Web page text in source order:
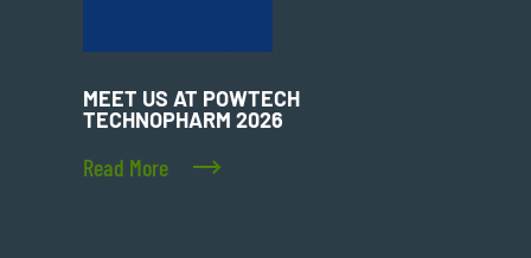
MEET US AT POWTECH
TECHNOPHARM 2026
Read More